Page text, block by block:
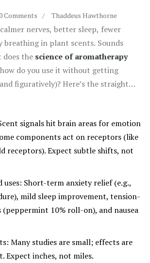
Comments Thaddeus Hawthorne
nerves, better sleep, fewer
breathing in plant scents. Sounds
does the science of aromatherapy
do you use it without getting
figuratively)? Here’s the straight
can help with stress, sleep, nausea,
Context matters, quality
definitely matters.
signals hit brain areas for emotion
components act on receptors (like
receptors). Expect subtle shifts, not
uses: Short-term anxiety relief (e.g.,
mild sleep improvement, tension-
(peppermint 10% roll-on), and nausea
Many studies are small; effects are
Expect inches, not miles.